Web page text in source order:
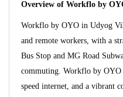
Overview of Workflo by
Workflo by OYO in Udyog
and remote workers, with a
Bus Stop and MG Road
commuting. Workflo by
speed internet, and a vibrant